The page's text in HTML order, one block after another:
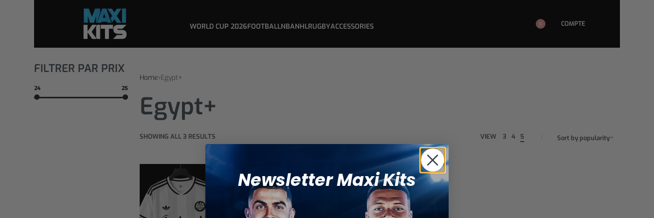
WORLD CUP 2026FOOTBALLNBANHLRUGBYACCESSORIES 0 COMPTE
FILTRER PAR PRIX
24 25
Home›Egypt+
Egypt+
SHOWING ALL 3 RESULTS VIEW 3 4 5 Sort by popularity
Newsletter Maxi Kits